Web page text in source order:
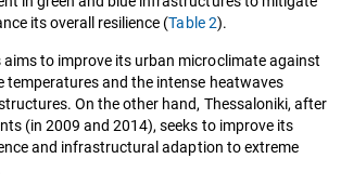
its overall resilience (Table 2).
aims to improve its urban microclimate against
temperatures and the intense heatwaves
On the other hand, Thessaloniki, after
(in 2009 and 2014), seeks to improve its
and infrastructural adaption to extreme